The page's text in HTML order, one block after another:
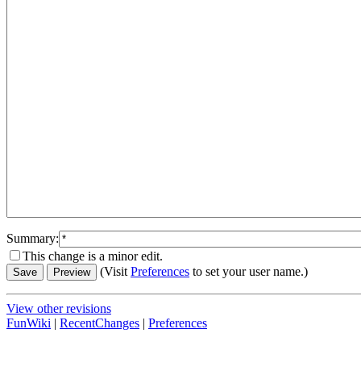
Summary:
This change is a minor edit.
(VisitPreferences to set your user name.)
View other revisions
FunWiki | RecentChanges | Preferences